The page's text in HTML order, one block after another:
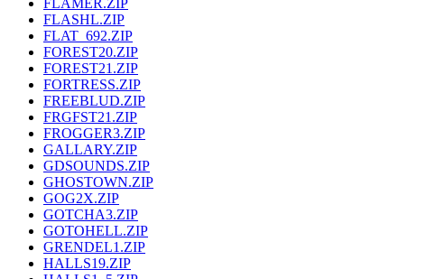
FLAMER.ZIP
FLASHL.ZIP
FLAT_692.ZIP
FOREST20.ZIP
FOREST21.ZIP
FORTRESS.ZIP
FREEBLUD.ZIP
FRGFST21.ZIP
FROGGER3.ZIP
GALLARY.ZIP
GDSOUNDS.ZIP
GHOSTOWN.ZIP
GOG2X.ZIP
GOTCHA3.ZIP
GOTOHELL.ZIP
GRENDEL1.ZIP
HALLS19.ZIP